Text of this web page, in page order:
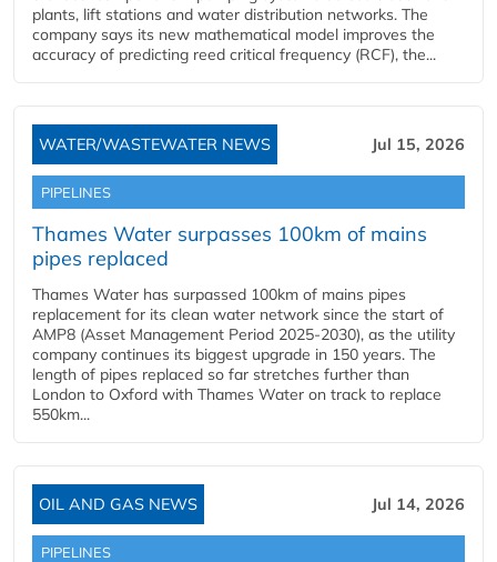
plants, lift stations and water distribution networks. The
company says its new mathematical model improves the
accuracy of predicting reed critical frequency (RCF), the...
WATER/WASTEWATER NEWS Jul 15, 2026
PIPELINES
Thames Water surpasses 100km of mains
pipes replaced
Thames Water has surpassed 100km of mains pipes
replacement for its clean water network since the start of
AMP8 (Asset Management Period 2025-2030), as the utility
company continues its biggest upgrade in 150 years. The
length of pipes replaced so far stretches further than
London to Oxford with Thames Water on track to replace
550km...
OIL AND GAS NEWS Jul 14, 2026
PIPELINES